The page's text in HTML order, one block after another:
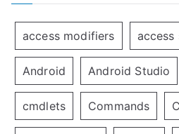
access modifiers access
Android Android Studio
cmdlets Commands